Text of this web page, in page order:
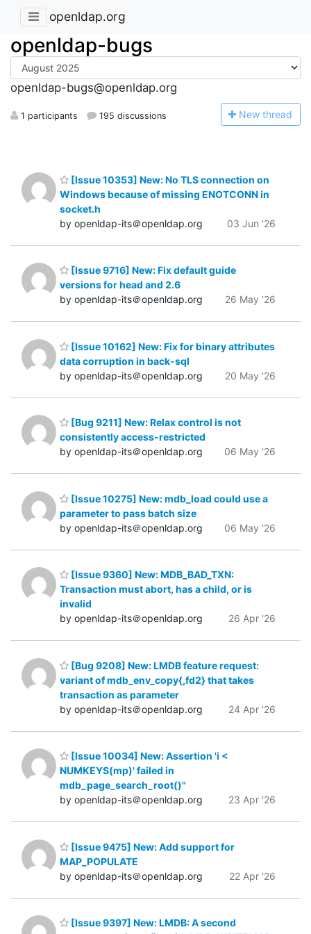
openldap.org
openldap-bugs
openldap-bugs@openldap.org
1 participants 195 discussions New thread
[Issue 10353] New: No TLS connection on
Windows because of missing ENOTCONN in
socket.h
by openldap-its＠openldap.org
03 Jun '26
[Issue 9716] New: Fix default guide
versions for head and 2.6
by openldap-its＠openldap.org
26 May '26
[Issue 10162] New: Fix for binary attributes
data corruption in back-sql
by openldap-its＠openldap.org
20 May '26
[Bug 9211] New: Relax control is not
consistently access-restricted
by openldap-its＠openldap.org
06 May '26
[Issue 10275] New: mdb_load could use a
parameter to pass batch size
by openldap-its＠openldap.org
06 May '26
[Issue 9360] New: MDB_BAD_TXN:
Transaction must abort, has a child, or is
invalid
by openldap-its＠openldap.org
26 Apr '26
[Bug 9208] New: LMDB feature request:
variant of mdb_env_copy{,fd2} that takes
transaction as parameter
by openldap-its＠openldap.org
24 Apr '26
[Issue 10034] New: Assertion 'i <
NUMKEYS(mp)' failed in
mdb_page_search_root()"
by openldap-its＠openldap.org
23 Apr '26
[Issue 9475] New: Add support for
MAP_POPULATE
by openldap-its＠openldap.org
22 Apr '26
[Issue 9397] New: LMDB: A second